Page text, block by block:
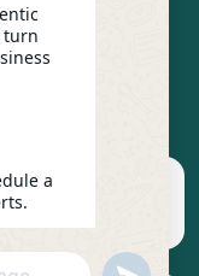
turn
a
the
undefined